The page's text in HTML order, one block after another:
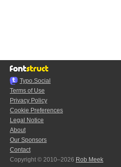
Typo.Social
Terms of Use
Privacy Policy
Cookie Preferences
Legal Notice
About
Our Sponsors
Contact
Copyright © 2010–2026 Rob Meek